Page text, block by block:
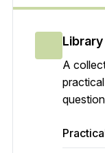
Library
A